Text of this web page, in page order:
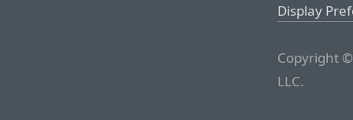
Display
Copyright
LLC.